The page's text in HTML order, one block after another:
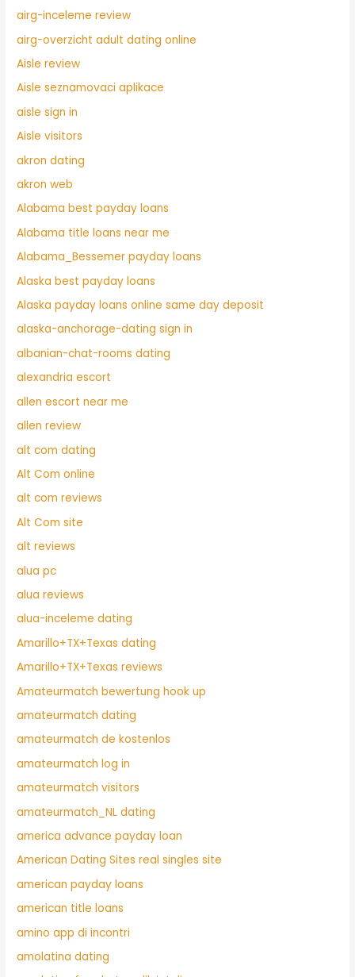
airg-inceleme review
airg-overzicht adult dating online
Aisle review
Aisle seznamovaci aplikace
aisle sign in
Aisle visitors
akron dating
akron web
Alabama best payday loans
Alabama title loans near me
Alabama_Bessemer payday loans
Alaska best payday loans
Alaska payday loans online same day deposit
alaska-anchorage-dating sign in
albanian-chat-rooms dating
alexandria escort
allen escort near me
allen review
alt com dating
Alt Com online
alt com reviews
Alt Com site
alt reviews
alua pc
alua reviews
alua-inceleme dating
Amarillo+TX+Texas dating
Amarillo+TX+Texas reviews
Amateurmatch bewertung hook up
amateurmatch dating
amateurmatch de kostenlos
amateurmatch log in
amateurmatch visitors
amateurmatch_NL dating
america advance payday loan
American Dating Sites real singles site
american payday loans
american title loans
amino app di incontri
amolatina dating